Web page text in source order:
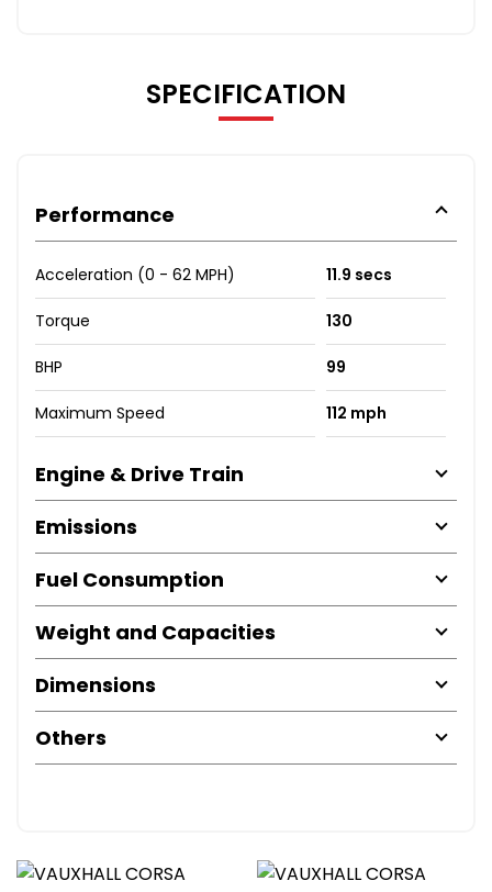
SPECIFICATION
Performance
Acceleration (0 - 62 MPH) 11.9 secs
Torque 130
BHP 99
Maximum Speed 112 mph
Engine & Drive Train
Emissions
Fuel Consumption
Weight and Capacities
Dimensions
Others